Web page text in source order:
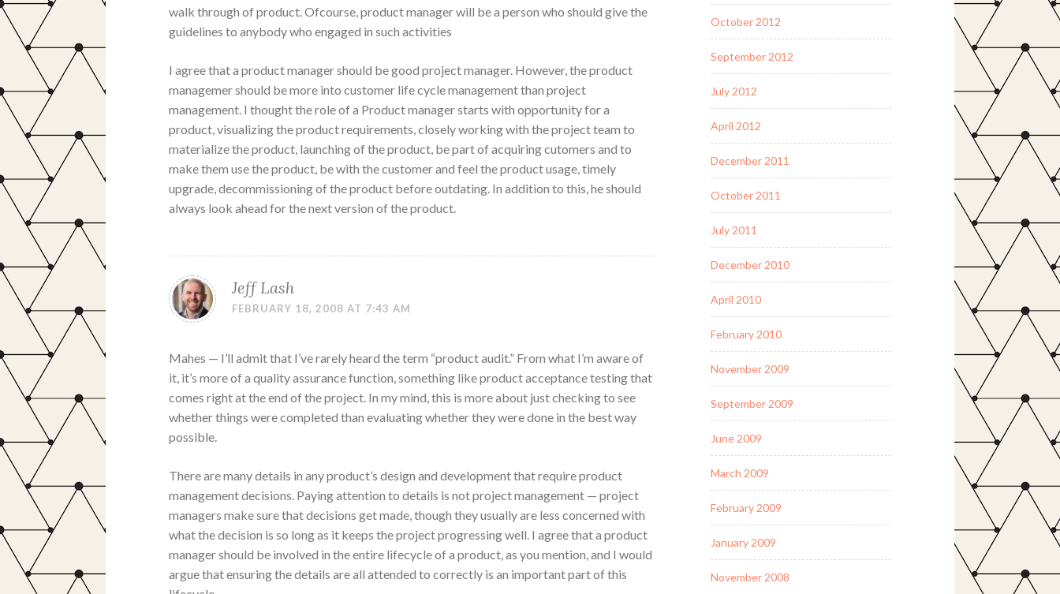
walk through of product. Ofcourse, product manager will be a person who should give the
guidelines to anybody who engaged in such activities
I agree that a product manager should be good project manager. However, the product
managemer should be more into customer life cycle management than project
management. I thought the role of a Product manager starts with opportunity for a
product, visualizing the product requirements, closely working with the project team to
materialize the product, launching of the product, be part of acquiring cutomers and to
make them use the product, be with the customer and feel the product usage, timely
upgrade, decommissioning of the product before outdating. In addition to this, he should
always look ahead for the next version of the product.
Jeff Lash
FEBRUARY 18, 2008 AT 7:43 AM
Mahes — I’ll admit that I’ve rarely heard the term “product audit.” From what I’m aware of
it, it’s more of a quality assurance function, something like product acceptance testing that
comes right at the end of the project. In my mind, this is more about just checking to see
whether things were completed than evaluating whether they were done in the best way
possible.
There are many details in any product’s design and development that require product
management decisions. Paying attention to details is not project management — project
managers make sure that decisions get made, though they usually are less concerned with
what the decision is so long as it keeps the project progressing well. I agree that a product
manager should be involved in the entire lifecycle of a product, as you mention, and I would
argue that ensuring the details are all attended to correctly is an important part of this
October 2012
September 2012
July 2012
April 2012
December 2011
October 2011
July 2011
December 2010
April 2010
February 2010
November 2009
September 2009
June 2009
March 2009
February 2009
January 2009
November 2008